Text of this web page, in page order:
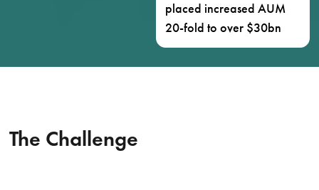
placed increased AUM
20-fold to over $30bn
The Challenge